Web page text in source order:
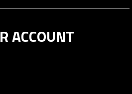
ACCOUNT